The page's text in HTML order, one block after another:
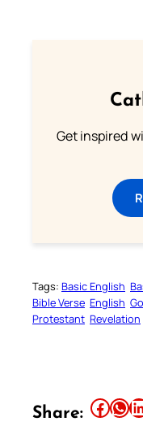
Get inspired
Tags: Basic English
Bible Verse English
Protestant Revelation
Share: Share this article on Facebook Share this article on WhatsApp Share this article on LinkedIn